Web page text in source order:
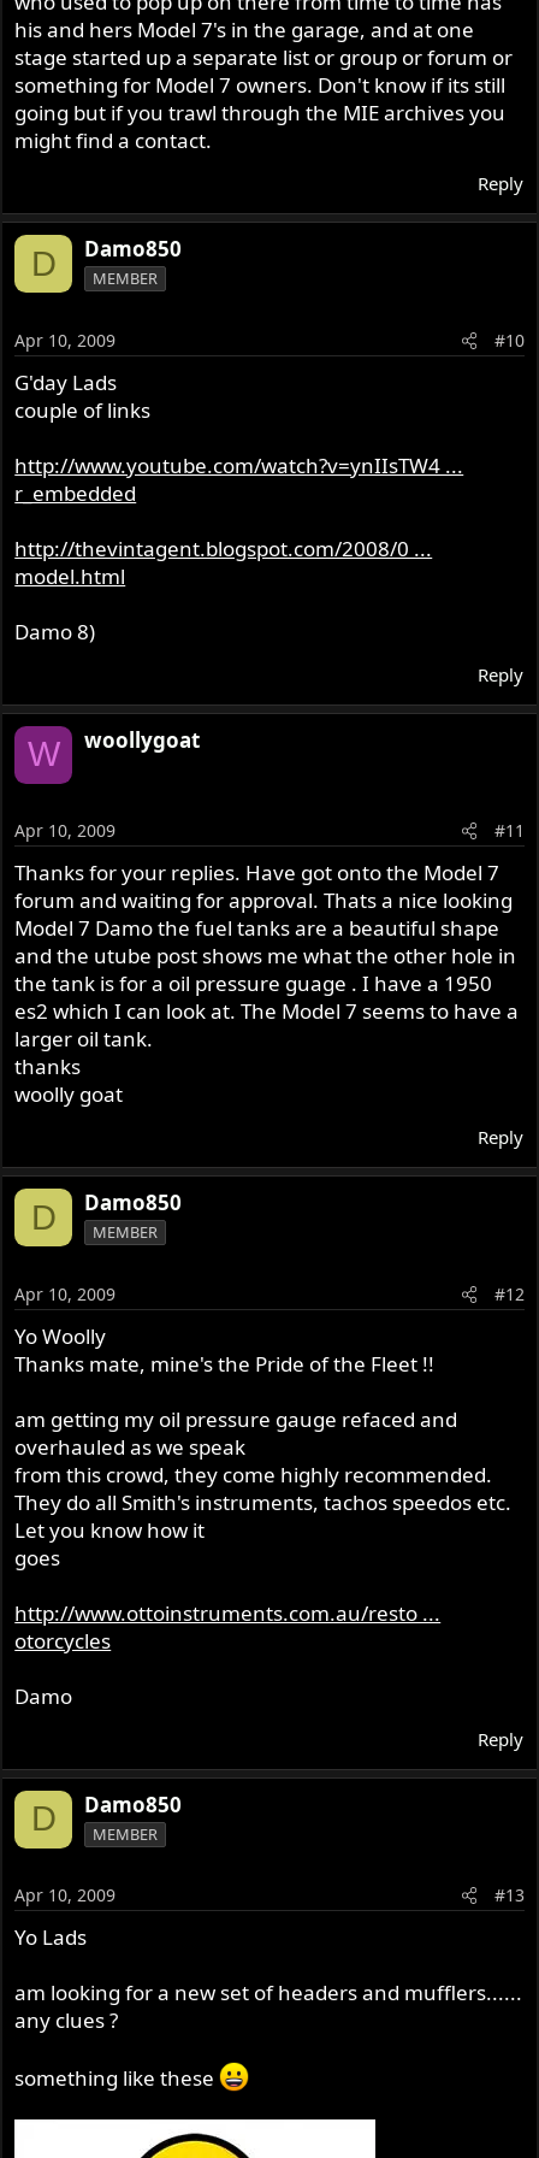
his and hers Model 7's in the garage, and at one
stage started up a separate list or group or forum or
something for Model 7 owners. Don't know if its still
going but if you trawl through the MIE archives you
might find a contact.
Reply
D Damo850
MEMBER
Apr 10, 2009 #10
G'day Lads
couple of links
http://www.youtube.com/watch?v=ynIIsTW4 ...
r_embedded
http://thevintagent.blogspot.com/2008/0 ...
model.html
Damo 8)
Reply
W woollygoat
Apr 10, 2009 #11
Thanks for your replies. Have got onto the Model 7
forum and waiting for approval. Thats a nice looking
Model 7 Damo the fuel tanks are a beautiful shape
and the utube post shows me what the other hole in
the tank is for a oil pressure guage . I have a 1950
es2 which I can look at. The Model 7 seems to have a
larger oil tank.
thanks
woolly goat
Reply
D Damo850
MEMBER
Apr 10, 2009 #12
Yo Woolly
Thanks mate, mine's the Pride of the Fleet !!
am getting my oil pressure gauge refaced and
overhauled as we speak
from this crowd, they come highly recommended.
They do all Smith's instruments, tachos speedos etc.
Let you know how it
goes
http://www.ottoinstruments.com.au/resto ...
otorcycles
Damo
Reply
D Damo850
MEMBER
Apr 10, 2009 #13
Yo Lads
am looking for a new set of headers and mufflers......
any clues ?
something like these